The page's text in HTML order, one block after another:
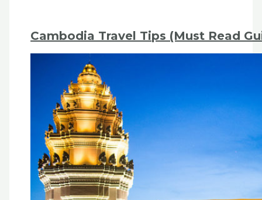
Cambodia Travel Tips (Must Read